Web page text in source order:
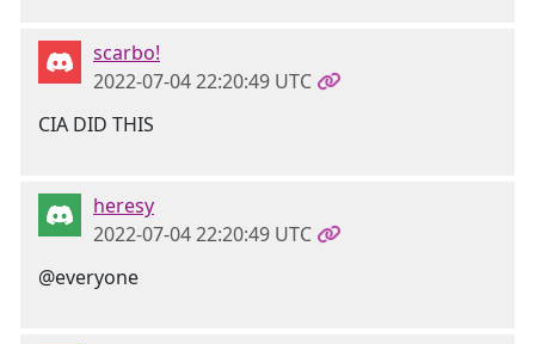
scarbo!
2022-07-04 22:20:49 UTC
CIA DID THIS
heresy
2022-07-04 22:20:49 UTC
@everyone